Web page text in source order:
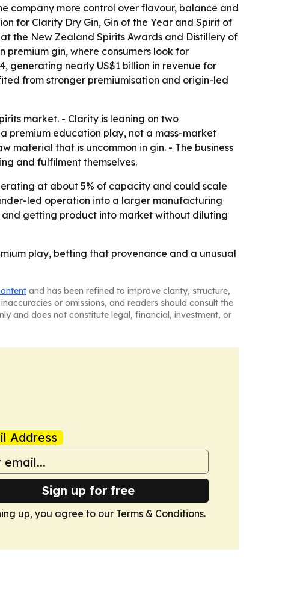
company more control over flavour, balance and
for Clarity Dry Gin, Gin of the Year and Spirit of
the New Zealand Spirits Awards and Distillery of
premium gin, where consumers look for
generating nearly US$1 billion in revenue for
from stronger premiumisation and origin-led
market. - Clarity is leaning on two
premium education play, not a mass-market
material that is uncommon in gin. - The business
and fulfilment themselves.
at about 5% of capacity and could scale
led operation into a larger manufacturing
and getting product into market without diluting
play, betting that provenance and a unusual
and has been refined to improve clarity, structure,
or omissions, and readers should consult the
and does not constitute legal, financial, investment, or
Address
Sign up for free
up, you agree to our Terms & Conditions.